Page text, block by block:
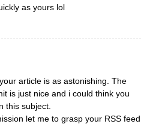
as yours lol
article is as astonishing. The
is just nice and i could think you
this subject.
let me to grasp your RSS feed